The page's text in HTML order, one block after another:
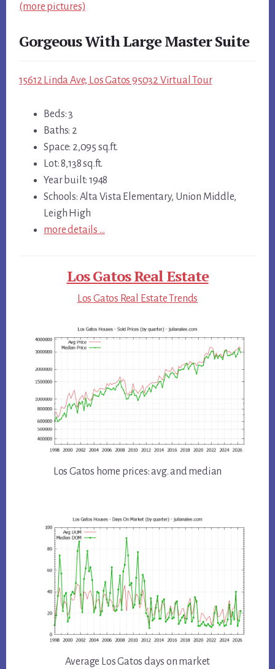
(more pictures)
Gorgeous With Large Master Suite
15612 Linda Ave, Los Gatos 95032 Virtual Tour
Beds: 3
Baths: 2
Space: 2,095 sq.ft.
Lot: 8,138 sq.ft.
Year built: 1948
Schools: Alta Vista Elementary, Union Middle,
Leigh High
more details …
Los Gatos Real Estate
Los Gatos Real Estate Trends
Los Gatos home prices: avg. and median
Average Los Gatos days on market